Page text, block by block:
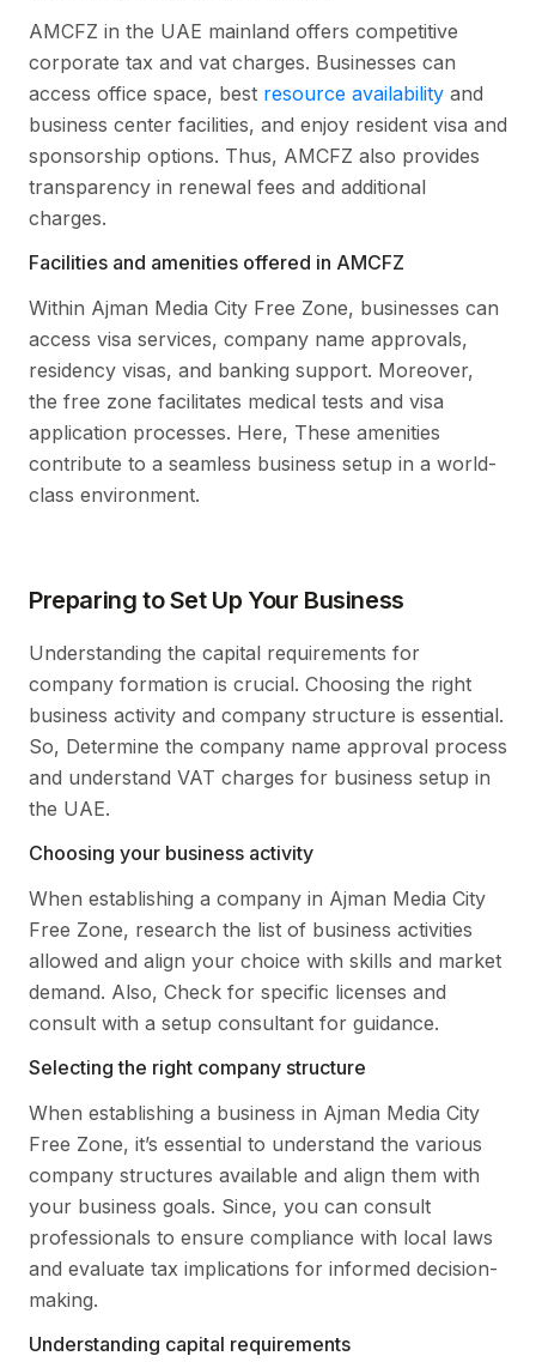
AMCFZ in the UAE mainland offers competitive
corporate tax and vat charges. Businesses can
access office space, best resource availability and
business center facilities, and enjoy resident visa and
sponsorship options. Thus, AMCFZ also provides
transparency in renewal fees and additional
charges.
Facilities and amenities offered in AMCFZ
Within Ajman Media City Free Zone, businesses can
access visa services, company name approvals,
residency visas, and banking support. Moreover,
the free zone facilitates medical tests and visa
application processes. Here, These amenities
contribute to a seamless business setup in a world-
class environment.
Preparing to Set Up Your Business
Understanding the capital requirements for
company formation is crucial. Choosing the right
business activity and company structure is essential.
So, Determine the company name approval process
and understand VAT charges for business setup in
the UAE.
Choosing your business activity
When establishing a company in Ajman Media City
Free Zone, research the list of business activities
allowed and align your choice with skills and market
demand. Also, Check for specific licenses and
consult with a setup consultant for guidance.
Selecting the right company structure
When establishing a business in Ajman Media City
Free Zone, it’s essential to understand the various
company structures available and align them with
your business goals. Since, you can consult
professionals to ensure compliance with local laws
and evaluate tax implications for informed decision-
making.
Understanding capital requirements